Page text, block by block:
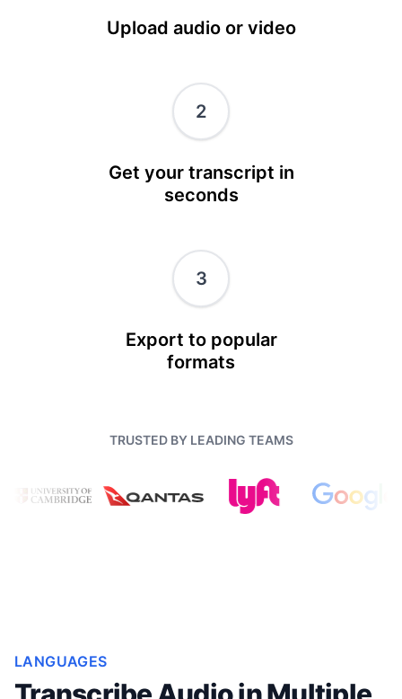
Upload audio or video
2
Get your transcript in
seconds
3
Export to popular
formats
TRUSTED BY LEADING TEAMS
LANGUAGES